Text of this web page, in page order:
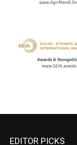
EDITOR PICKS